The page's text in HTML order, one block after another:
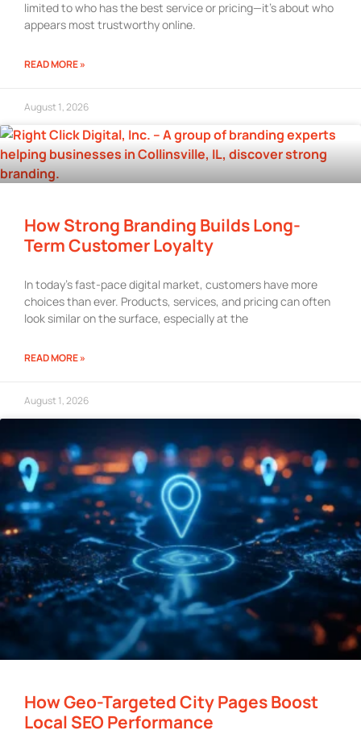
limited to who has the best service or pricing—it’s about who
appears most trustworthy online.
READ MORE »
August 1, 2026
How Strong Branding Builds Long-
Term Customer Loyalty
In today’s fast-pace digital market, customers have more
choices than ever. Products, services, and pricing can often
look similar on the surface, especially at the
READ MORE »
August 1, 2026
How Geo-Targeted City Pages Boost
Local SEO Performance